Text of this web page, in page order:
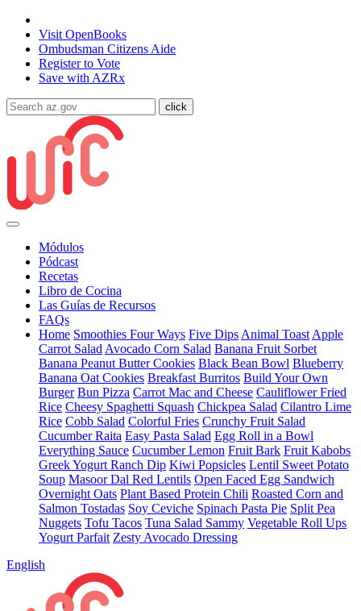
Visit OpenBooks
Ombudsman Citizens Aide
Register to Vote
Save with AZRx
Módulos
Pódcast
Recetas
Libro de Cocina
Las Guías de Recursos
FAQs
Home Smoothies Four Ways Five Dips Animal Toast Apple
Carrot Salad Avocado Corn Salad Banana Fruit Sorbet
Banana Peanut Butter Cookies Black Bean Bowl Blueberry
Banana Oat Cookies Breakfast Burritos Build Your Own
Burger Bun Pizza Carrot Mac and Cheese Cauliflower Fried
Rice Cheesy Spaghetti Squash Chickpea Salad Cilantro Lime
Rice Cobb Salad Colorful Fries Crunchy Fruit Salad
Cucumber Raita Easy Pasta Salad Egg Roll in a Bowl
Everything Sauce Cucumber Lemon Fruit Bark Fruit Kabobs
Greek Yogurt Ranch Dip Kiwi Popsicles Lentil Sweet Potato
Soup Masoor Dal Red Lentils Open Faced Egg Sandwich
Overnight Oats Plant Based Protein Chili Roasted Corn and
Salmon Tostadas Soy Ceviche Spinach Pasta Pie Split Pea
Nuggets Tofu Tacos Tuna Salad Sammy Vegetable Roll Ups
Yogurt Parfait Zesty Avocado Dressing
English